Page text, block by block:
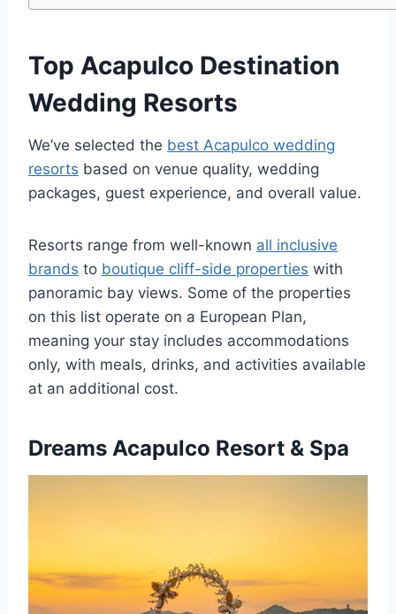
Top Acapulco Destination
Wedding Resorts
We’ve selected the best Acapulco wedding
resorts based on venue quality, wedding
packages, guest experience, and overall value.
Resorts range from well-known all inclusive
brands to boutique cliff-side properties with
panoramic bay views. Some of the properties
on this list operate on a European Plan,
meaning your stay includes accommodations
only, with meals, drinks, and activities available
at an additional cost.
Dreams Acapulco Resort & Spa